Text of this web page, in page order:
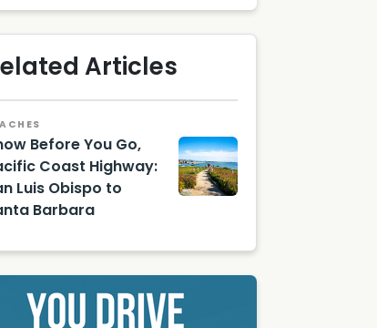
Articles
Before You Go,
Coast Highway:
Luis Obispo to
Barbara